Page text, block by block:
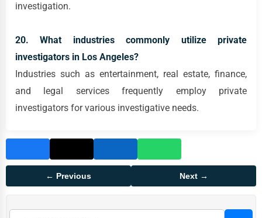
investigation.
20. What industries commonly utilize private
investigators in Los Angeles?
Industries such as entertainment, real estate, finance,
and legal services frequently employ private
investigators for various investigative needs.
← Previous Next →